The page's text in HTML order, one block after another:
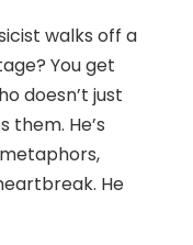
walks off a
You get
doesn’t just
He’s
He